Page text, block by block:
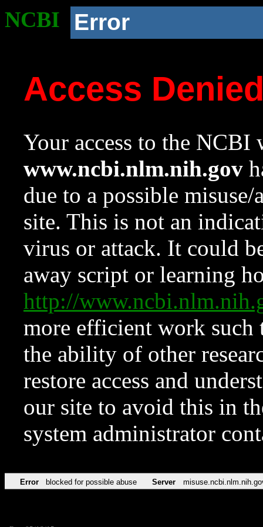
NCBI Error
Access
Your access to the NCBI
www.ncbi.nlm.nih.gov
due to a possible
site. This is not an
virus or attack. It could
away script or learning
http://
more efficient work such
the ability of other
restore access and
our site to avoid this in
system administrator
Error blocked for possible abuse Server